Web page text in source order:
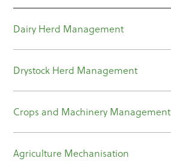
Dairy Herd Management
Drystock Herd Management
Crops and Machinery Management
Agriculture Mechanisation